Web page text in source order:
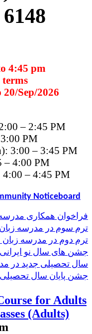
4:45 pm
terms
Sep/2026
– 2:45 PM
PM
3:00 – 3:45 PM
– 4:00 PM
4:00 – 4:45 PM
Noticeboard
فراخوان همکاری
ترم سوم در مدرسه
ترم دوم در مدرسه
جشن های سال نو
سال تحصیلی جدید در
جشن پایان سال
(Adults)